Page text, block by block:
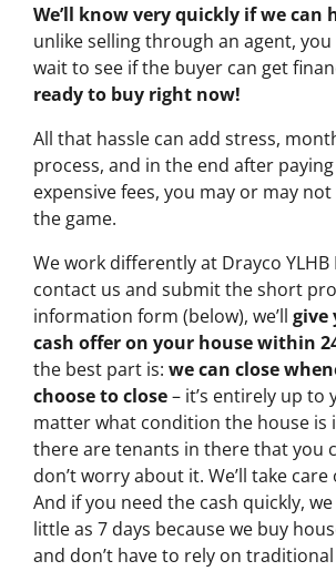
We’ll know very quickly if we can
unlike selling through an agent, you
wait to see if the buyer can get
ready to buy right now!
All that hassle can add stress,
process, and in the end after paying
expensive fees, you may or may
the game.
We work differently at Drayco YLHB
contact us and submit the short
information form (below), we’ll give
cash offer on your house within
the best part is: we can close
choose to close– it’s entirely up to
matter what condition the house is
there are tenants in there that you
don’t worry about it. We’ll take
And if you need the cash quickly,
little as 7 days because we buy
and don’t have to rely on